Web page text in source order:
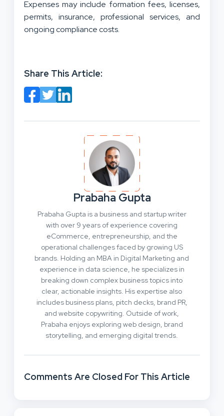
Expenses may include formation fees, licenses,
permits, insurance, professional services, and
ongoing compliance costs.
Share This Article:
Prabaha Gupta
Prabaha Gupta is a business and startup writer
with over 9 years of experience covering
eCommerce, entrepreneurship, and the
operational challenges faced by growing US
brands. Holding an MBA in Digital Marketing and
experience in data science, he specializes in
breaking down complex business topics into
clear, actionable insights. His expertise also
includes business plans, pitch decks, brand PR,
and website copywriting. Outside of work,
Prabaha enjoys exploring web design, brand
storytelling, and emerging digital trends.
Comments Are Closed For This Article